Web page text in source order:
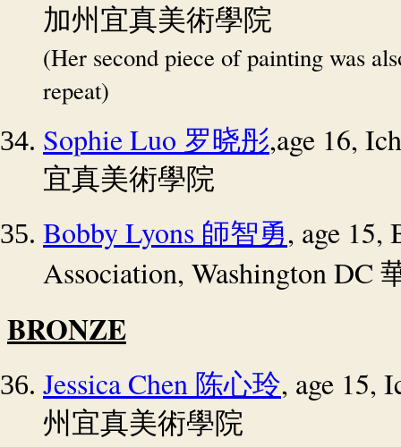
加州宜真美術學院
(Her second piece of painting was
repeat)
Sophie Luo 罗晓彤,age 16,
宜真美術學院
Bobby Lyons 師智勇, age 15,
Association, Washington DC
BRONZE
Jessica Chen 陈心玲, age 15,
州宜真美術學院